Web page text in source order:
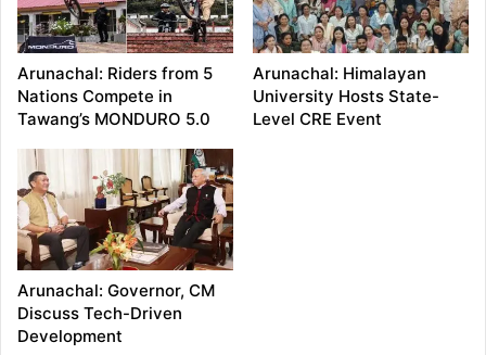
Arunachal: Riders from 5
Nations Compete in
Tawang’s MONDURO 5.0
Arunachal: Himalayan
University Hosts State-
Level CRE Event
Arunachal: Governor, CM
Discuss Tech-Driven
Development